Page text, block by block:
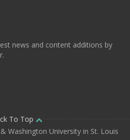
news and content additions by
To Top
Washington University in St. Louis